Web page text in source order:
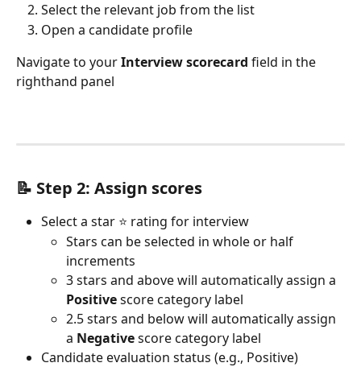
Select the relevant job from the list
Open a candidate profile
Navigate to your Interview scorecard field in the
righthand panel
📝 Step 2: Assign scores
Select a star ⭐ rating for interview
Stars can be selected in whole or half
increments
3 stars and above will automatically assign a
Positive score category label
2.5 stars and below will automatically assign
a Negative score category label
Candidate evaluation status (e.g., Positive)